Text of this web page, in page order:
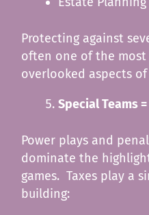
Protecting against
often one of the most
overlooked aspects
Special Teams
Power plays and
dominate the
games. Taxes play a
building: